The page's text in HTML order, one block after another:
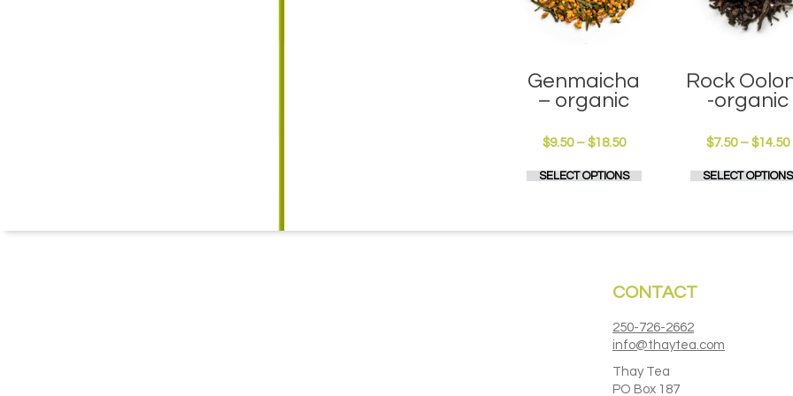
Genmaicha
– organic
$9.50 – $18.50Price
$9.50
SELECT OPTIONS
product
may
chosen
on
product
Rock
-organic
$7.50 – $14.50
SELECT OPTIONS
CONTACT
250-726-2662
info@thaytea.com
Thay Tea
PO Box 187